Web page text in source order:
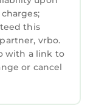
by
cannot
property.
the right to
to credit
contract
this
vrbo.
with a link to
or cancel